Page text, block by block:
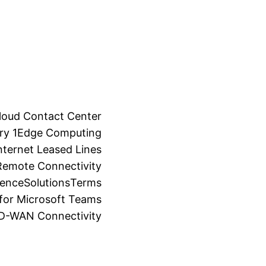
Contact Center
1Edge Computing
Leased Lines
Connectivity
SolutionsTerms
Microsoft Teams
WAN Connectivity